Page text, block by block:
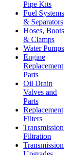
Pipe Kits
Fuel Systems
& Separators
Hoses, Boots
& Clamps
Water Pumps
Engine
Replacement
Parts
Oil Drain
Valves and
Parts
Replacement
Filters
Transmission
Filtration
Transmission